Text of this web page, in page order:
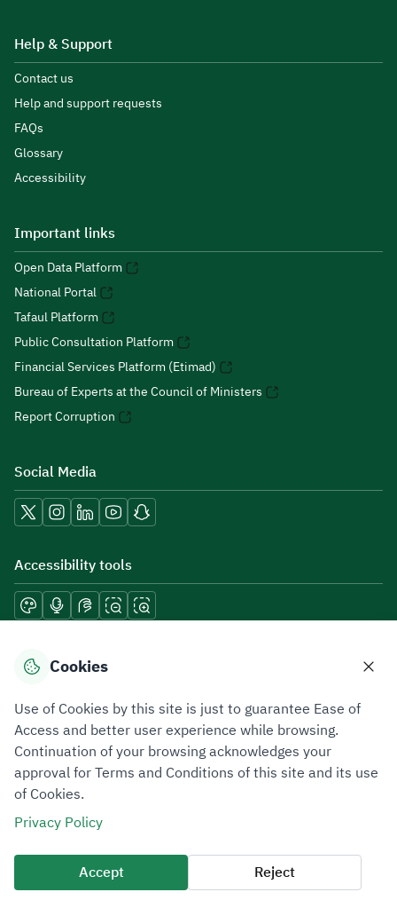
Help & Support
Contact us
Help and support requests
FAQs
Glossary
Accessibility
Important links
Open Data Platform
National Portal
Tafaul Platform
Public Consultation Platform
Financial Services Platform (Etimad)
Bureau of Experts at the Council of Ministers
Report Corruption
Social Media
Accessibility tools
Download mobile applications
Privacy PolicyTerms of UseSite Map
All rights reserved 2026 © ZATCA.GOV.SA
Developed and Maintained by Zakat, Tax and Customs Authority
Last update for site was
07 August 2026 10:30 AM
Cookies
Use of Cookies by this site is just to guarantee Ease of
Access and better user experience while browsing.
Continuation of your browsing acknowledges your
approval for Terms and Conditions of this site and its use
of Cookies.
Privacy Policy
Accept
Reject